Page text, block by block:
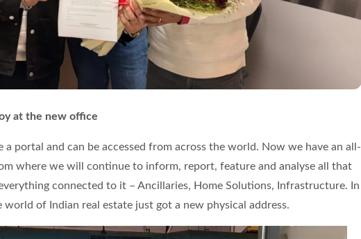
at the new office
a portal and can be accessed from across the world. Now we have an all-
where we will continue to inform, report, feature and analyse all that
connected to it – Ancillaries, Home Solutions, Infrastructure. In
of Indian real estate just got a new physical address.